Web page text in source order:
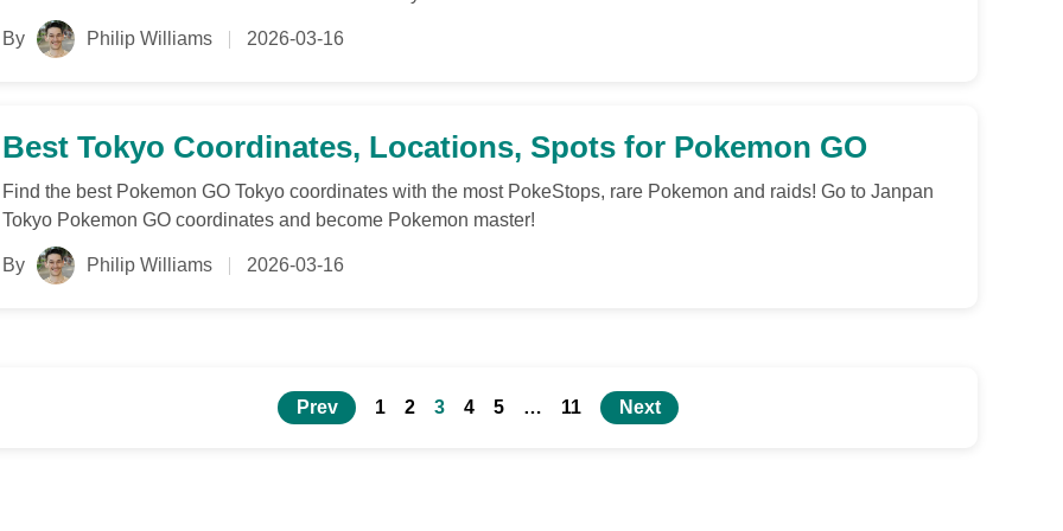
By Philip Williams 2026-03-16
Best Tokyo Coordinates, Locations, Spots for Pokemon GO
Find the best Pokemon GO Tokyo coordinates with the most PokeStops, rare Pokemon and raids! Go to Janpan
Tokyo Pokemon GO coordinates and become Pokemon master!
By Philip Williams 2026-03-16
Prev 1 2 3 4 5 … 11 Next